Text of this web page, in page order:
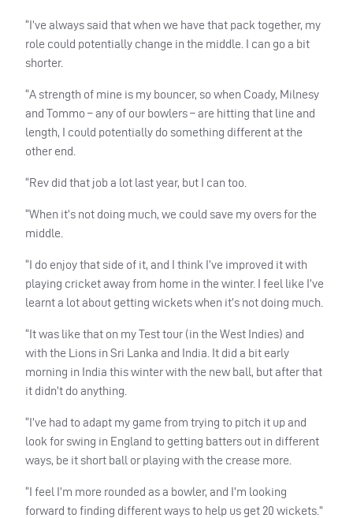
“I’ve always said that when we have that pack together, my
role could potentially change in the middle. I can go a bit
shorter.
“A strength of mine is my bouncer, so when Coady, Milnesy
and Tommo – any of our bowlers – are hitting that line and
length, I could potentially do something different at the
other end.
“Rev did that job a lot last year, but I can too.
“When it’s not doing much, we could save my overs for the
middle.
“I do enjoy that side of it, and I think I’ve improved it with
playing cricket away from home in the winter. I feel like I’ve
learnt a lot about getting wickets when it’s not doing much.
“It was like that on my Test tour (in the West Indies) and
with the Lions in Sri Lanka and India. It did a bit early
morning in India this winter with the new ball, but after that
it didn’t do anything.
“I’ve had to adapt my game from trying to pitch it up and
look for swing in England to getting batters out in different
ways, be it short ball or playing with the crease more.
“I feel I’m more rounded as a bowler, and I’m looking
forward to finding different ways to help us get 20 wickets.”